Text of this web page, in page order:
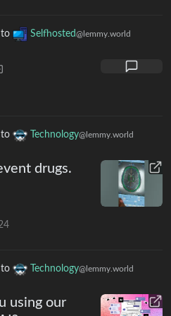
to Selfhosted@lemmy.world
to Technology@lemmy.world
drugs.
to Technology@lemmy.world
using our